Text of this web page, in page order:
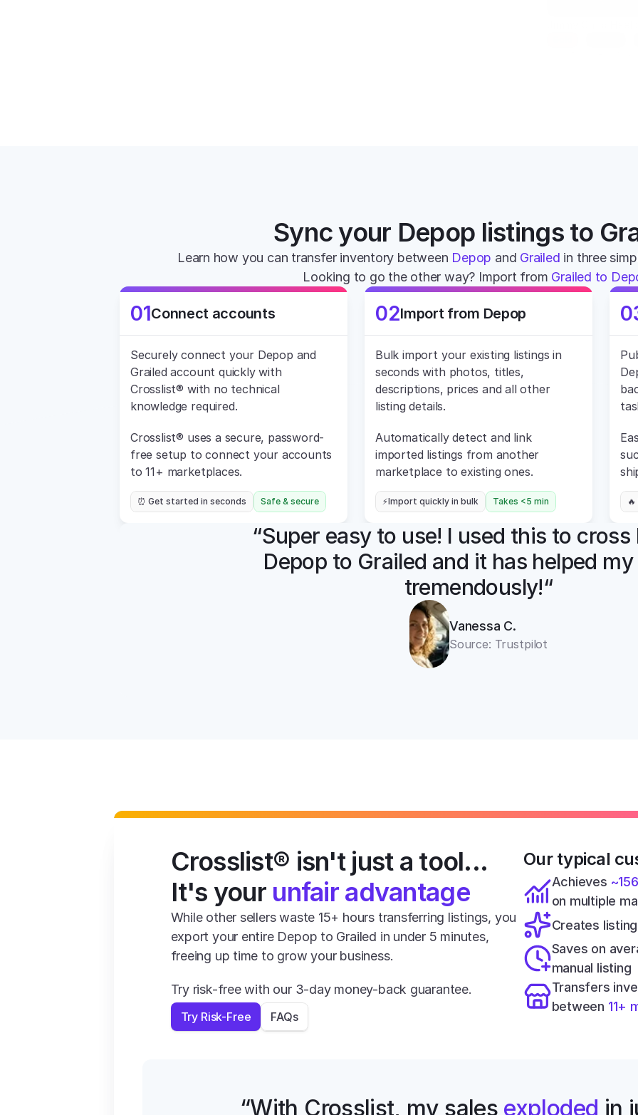
Sync your Depop listings to
Learn how you can transfer inventory between Depop and Grailed in three
Looking to go the other way? Import from Grailed to
01Connect accounts
Securely connect your Depop and
Grailed account quickly with
Crosslist® with no technical
knowledge required.
Crosslist® uses a secure, password-
free setup to connect your accounts
to 11+ marketplaces.
⏰ Get started in seconds Safe & secure
02Import from Depop
Bulk import your existing listings in
seconds with photos, titles,
descriptions, prices and all other
listing details.
Automatically detect and link
imported listings from another
marketplace to existing ones.
⚡Import quickly in bulk Takes <5 min
“Super easy to use! I used this to
Depop to Grailed and it has helped my
tremendously!“
Vanessa C.
Source: Trustpilot
Crosslist® isn't just a tool...
It's your unfair advantage
While other sellers waste 15+ hours transferring listings, you
export your entire Depop to Grailed in under 5 minutes,
freeing up time to grow your business.
Try risk-free with our 3-day money-back guarantee.
Try Risk-Free FAQs
Our typical
Achieves
on multiple
Creates
Saves on
manual listing
Transfers
between 11+
“With Crosslist, my sales exploded in